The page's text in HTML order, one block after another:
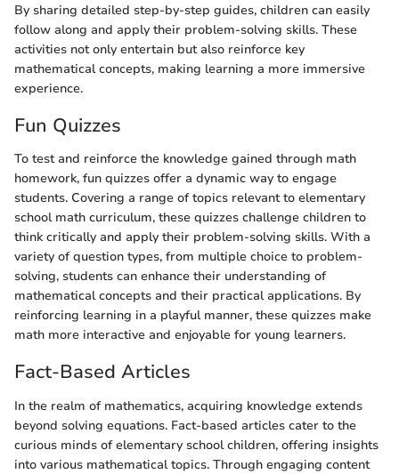
By sharing detailed step-by-step guides, children can easily
follow along and apply their problem-solving skills. These
activities not only entertain but also reinforce key
mathematical concepts, making learning a more immersive
experience.
Fun Quizzes
To test and reinforce the knowledge gained through math
homework, fun quizzes offer a dynamic way to engage
students. Covering a range of topics relevant to elementary
school math curriculum, these quizzes challenge children to
think critically and apply their problem-solving skills. With a
variety of question types, from multiple choice to problem-
solving, students can enhance their understanding of
mathematical concepts and their practical applications. By
reinforcing learning in a playful manner, these quizzes make
math more interactive and enjoyable for young learners.
Fact-Based Articles
In the realm of mathematics, acquiring knowledge extends
beyond solving equations. Fact-based articles cater to the
curious minds of elementary school children, offering insights
into various mathematical topics. Through engaging content